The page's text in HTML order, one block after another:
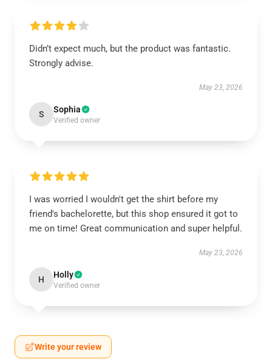
Didn’t expect much, but the product was fantastic.
Strongly advise.
May 23, 2026
S Sophia
Verified owner
I was worried I wouldn't get the shirt before my
friend's bachelorette, but this shop ensured it got to
me on time! Great communication and super helpful.
May 23, 2026
H Holly
Verified owner
Write your review